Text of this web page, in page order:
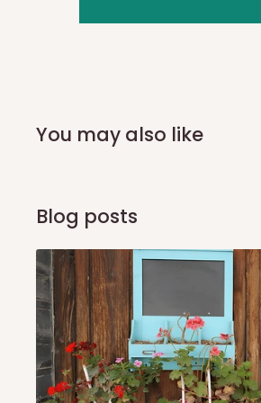
you and schedule a delivery
Yes, subject to product
To be considered for same-day
delivery is currently available in
Ikeja and its environs
Lekki, Victoria Island, Ikoyi
Please note that our standard
You may also like
Blog posts